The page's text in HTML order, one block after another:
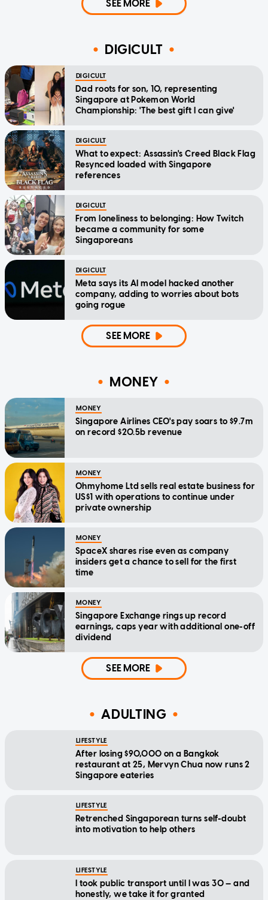
SEE MORE
DIGICULT
DIGICULT
Dad roots for son, 10, representing
Singapore at Pokemon World
Championship: 'The best gift I can give'
DIGICULT
What to expect: Assassin's Creed Black Flag
Resynced loaded with Singapore
references
DIGICULT
From loneliness to belonging: How Twitch
became a community for some
Singaporeans
DIGICULT
Meta says its AI model hacked another
company, adding to worries about bots
going rogue
SEE MORE
MONEY
MONEY
Singapore Airlines CEO's pay soars to $9.7m
on record $20.5b revenue
MONEY
Ohmyhome Ltd sells real estate business for
US$1 with operations to continue under
private ownership
MONEY
SpaceX shares rise even as company
insiders get a chance to sell for the first
time
MONEY
Singapore Exchange rings up record
earnings, caps year with additional one-off
dividend
SEE MORE
ADULTING
LIFESTYLE
After losing $90,000 on a Bangkok
restaurant at 25, Mervyn Chua now runs 2
Singapore eateries
LIFESTYLE
Retrenched Singaporean turns self-doubt
into motivation to help others
LIFESTYLE
I took public transport until I was 30 — and
honestly, we take it for granted